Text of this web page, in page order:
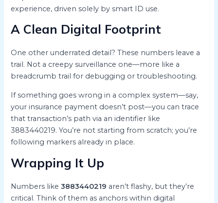
experience, driven solely by smart ID use.
A Clean Digital Footprint
One other underrated detail? These numbers leave a
trail. Not a creepy surveillance one—more like a
breadcrumb trail for debugging or troubleshooting.
If something goes wrong in a complex system—say,
your insurance payment doesn’t post—you can trace
that transaction’s path via an identifier like
3883440219. You’re not starting from scratch; you’re
following markers already in place.
Wrapping It Up
Numbers like3883440219 aren’t flashy, but they’re
critical. Think of them as anchors within digital